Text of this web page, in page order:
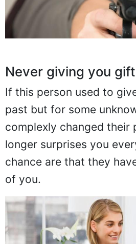
Never giving you
If this person used to
past but for some
complexly changed their
longer surprises you
chance are that they
of you.